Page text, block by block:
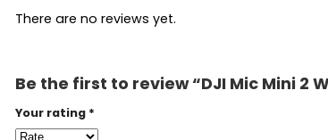
There are no reviews yet.
Be the first to review “DJI Mic Mini 2
Your rating *